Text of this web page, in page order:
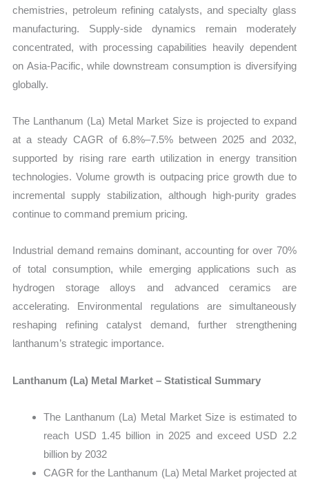
and
Import
Export
quantity
chemistries, petroleum refining catalysts, and specialty glass
manufacturing. Supply-side dynamics remain moderately
concentrated, with processing capabilities heavily dependent
on Asia-Pacific, while downstream consumption is diversifying
globally.
The Lanthanum (La) Metal Market Size is projected to expand
at a steady CAGR of 6.8%–7.5% between 2025 and 2032,
supported by rising rare earth utilization in energy transition
technologies. Volume growth is outpacing price growth due to
incremental supply stabilization, although high-purity grades
continue to command premium pricing.
Industrial demand remains dominant, accounting for over 70%
of total consumption, while emerging applications such as
hydrogen storage alloys and advanced ceramics are
accelerating. Environmental regulations are simultaneously
reshaping refining catalyst demand, further strengthening
lanthanum’s strategic importance.
Lanthanum (La) Metal Market – Statistical Summary
The Lanthanum (La) Metal Market Size is estimated to
reach USD 1.45 billion in 2025 and exceed USD 2.2
billion by 2032
CAGR for the Lanthanum (La) Metal Market projected at